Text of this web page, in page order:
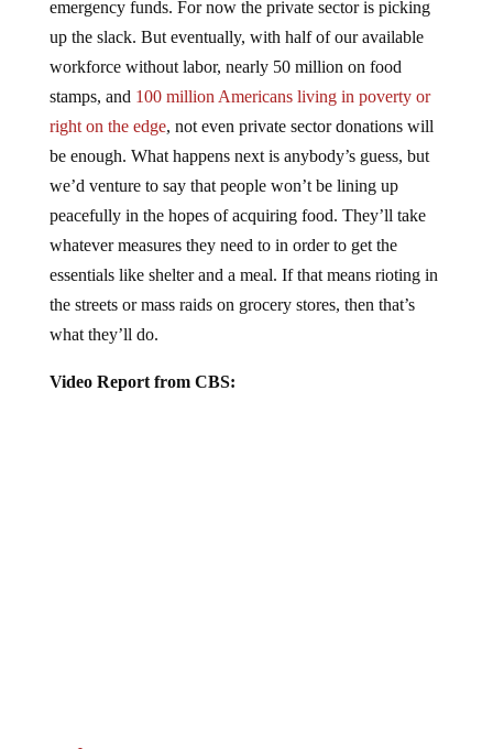
up the slack. But eventually, with half of our available
workforce without labor, nearly 50 million on food
stamps, and100 million Americans living in poverty or
right on the edge , not even private sector donations will
be enough. What happens next is anybody’s guess, but
we’d venture to say that people won’t be lining up
peacefully in the hopes of acquiring food. They’ll take
whatever measures they need to in order to get the
essentials like shelter and a meal. If that means rioting in
the streets or mass raids on grocery stores, then that’s
what they’ll do.